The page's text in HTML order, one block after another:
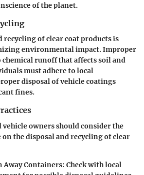
of the planet.
recycling of clear coat products is
environmental impact. Improper
chemical runoffthat affects soil and
must adhere to local
disposal of vehicle coatings
fines.
vehicle owners should consider the
the disposal and recycling of clear
Away Containers: Check with local